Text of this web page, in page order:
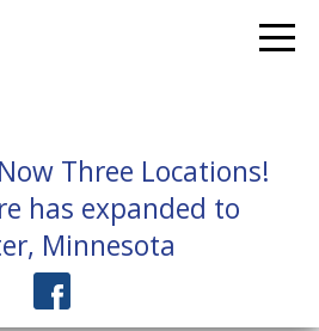
Three Locations!
has expanded to
Minnesota